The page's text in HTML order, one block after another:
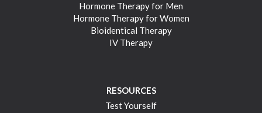
Hormone Therapy for Men
Hormone Therapy for Women
Bioidentical Therapy
IV Therapy
RESOURCES
Test Yourself